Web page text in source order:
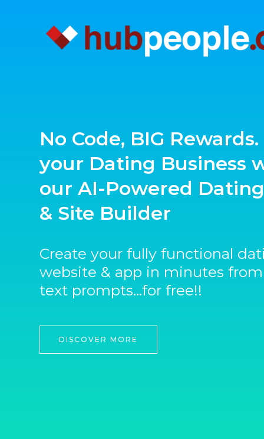
No Code, BIG
your Dating Business
our AI-Powered
& Site Builder
Create your fully functional
website & app in minutes
text prompts...for free!!
DISCOVER MORE